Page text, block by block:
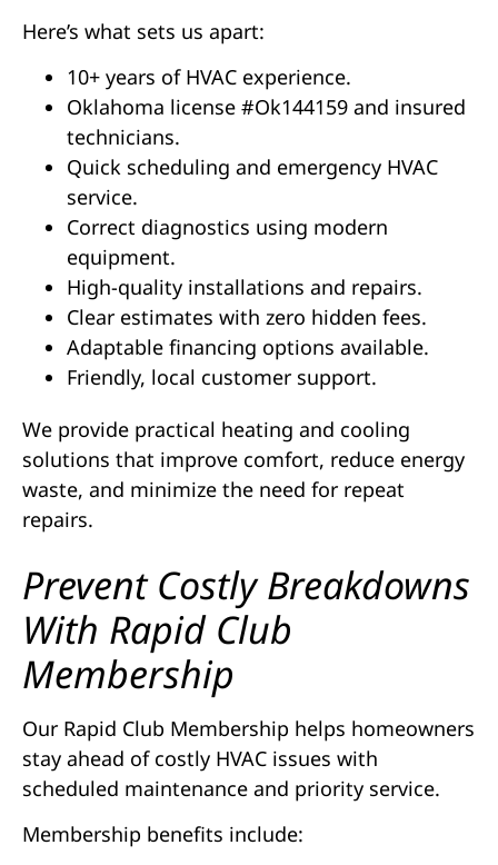
Here’s what sets us apart:
10+ years of HVAC experience.
Oklahoma license #Ok144159 and insured
technicians.
Quick scheduling and emergency HVAC
service.
Correct diagnostics using modern
equipment.
High-quality installations and repairs.
Clear estimates with zero hidden fees.
Adaptable financing options available.
Friendly, local customer support.
We provide practical heating and cooling
solutions that improve comfort, reduce energy
waste, and minimize the need for repeat
repairs.
Prevent Costly Breakdowns
With Rapid Club
Membership
Our Rapid Club Membership helps homeowners
stay ahead of costly HVAC issues with
scheduled maintenance and priority service.
Membership benefits include: